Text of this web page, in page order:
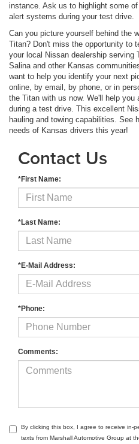
instance. Ask us to highlight some
alert systems during your test drive.
Can you picture yourself behind the
Titan? Don't miss the opportunity to
your local Nissan dealership serving
Salina and other Kansas
want to help you identify your next
online, by email, by phone, or in
the Titan with us now. We'll help you
during a test drive. This excellent
hauling and towing capabilities. See
needs of Kansas drivers this year!
Contact Us
*First Name:
*Last Name:
*E-Mail Address:
*Phone:
Comments:
By clicking this box, I agree to receive in-
texts from Marshall Automotive Group at